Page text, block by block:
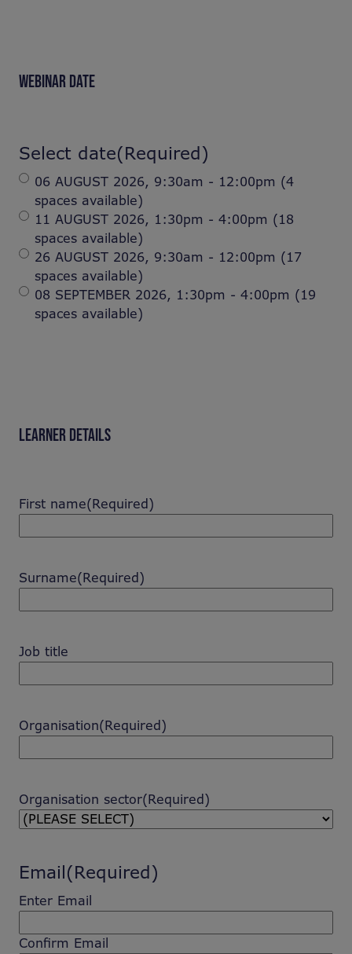
WEBINAR DATE
Select date(Required)
06 AUGUST 2026, 9:30am - 12:00pm (4
spaces available)
11 AUGUST 2026, 1:30pm - 4:00pm (18
spaces available)
26 AUGUST 2026, 9:30am - 12:00pm (17
spaces available)
08 SEPTEMBER 2026, 1:30pm - 4:00pm (19
spaces available)
LEARNER DETAILS
First name(Required)
Surname(Required)
Job title
Organisation(Required)
Organisation sector(Required)
Email(Required)
Enter Email
Confirm Email